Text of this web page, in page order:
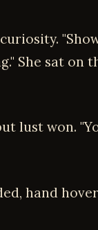
She sat on
lust won.
hand